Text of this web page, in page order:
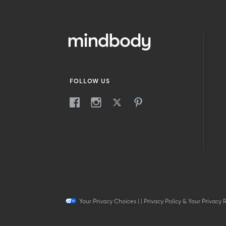
FOLLOW US
Your Privacy Choices| | Privacy Policy & Your Privacy